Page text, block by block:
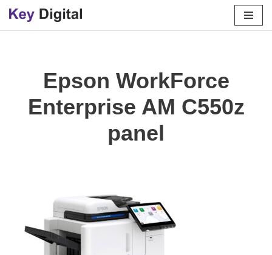
Skip
Epson WorkForce
Enterprise AM C550z
panel